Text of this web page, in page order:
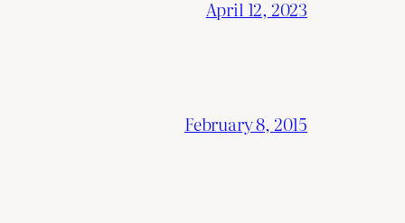
April 12, 2023
February 8, 2015